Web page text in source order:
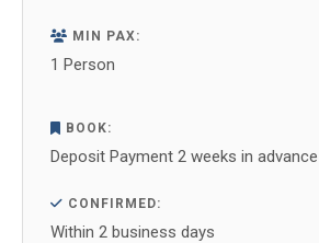
MIN PAX:
1 Person
BOOK:
Deposit Payment 2 weeks in advance
CONFIRMED:
Within 2 business days